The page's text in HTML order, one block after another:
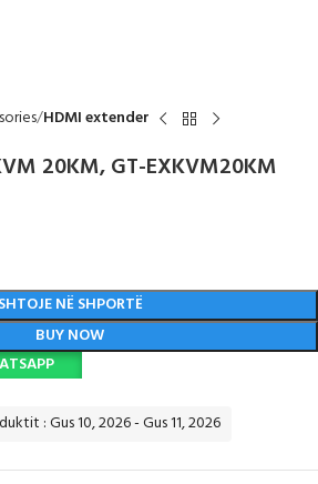
HDMI extender
20KM, GT-EXKVM20KM
SHTOJE NË SHPORTË
BUY NOW
: Gus 10, 2026 - Gus 11, 2026